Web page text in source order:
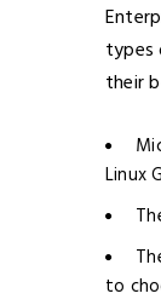
types
their
Linux
to